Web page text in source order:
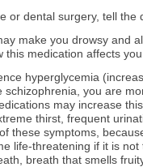
or dental surgery, tell
make you drowsy and
medication affects you.
hyperglycemia
you are
may increase
thirst, frequent
these symptoms,
life-threatening if it is
breath that smells